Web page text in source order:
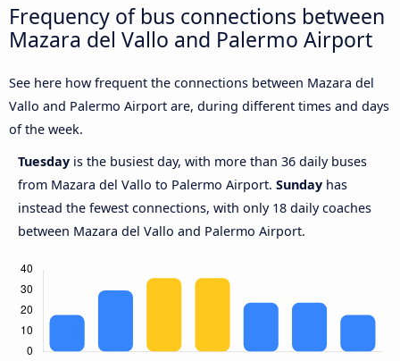
Frequency of bus connections between
Mazara del Vallo and Palermo Airport
See here how frequent the connections between Mazara del
Vallo and Palermo Airport are, during different times and days
of the week.
Tuesday is the busiest day, with more than 36 daily buses
from Mazara del Vallo to Palermo Airport. Sunday has
instead the fewest connections, with only 18 daily coaches
between Mazara del Vallo and Palermo Airport.